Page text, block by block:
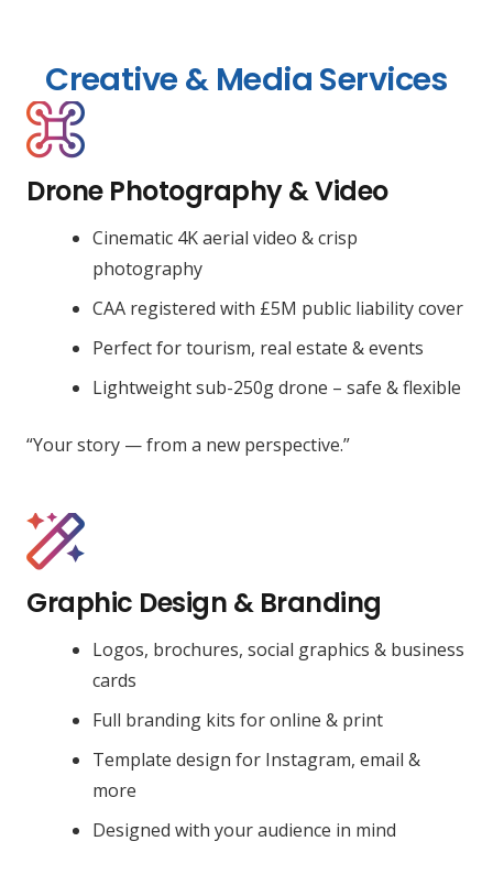
Creative & Media Services
Drone Photography & Video
Cinematic 4K aerial video & crisp
photography
CAA registered with £5M public liability cover
Perfect for tourism, real estate & events
Lightweight sub-250g drone – safe & flexible
“Your story — from a new perspective.”
Graphic Design & Branding
Logos, brochures, social graphics & business
cards
Full branding kits for online & print
Template design for Instagram, email &
more
Designed with your audience in mind